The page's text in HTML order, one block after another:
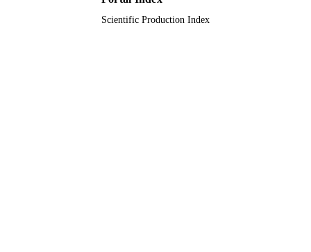
Journal article
Scientific Production Index